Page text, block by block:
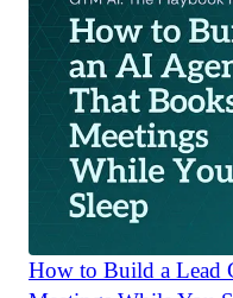
How to Build a Lead